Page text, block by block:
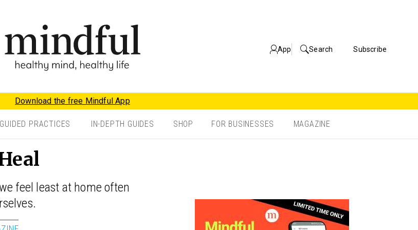
App Search Subscribe
Download the free Mindful App
GUIDED PRACTICES IN-DEPTH GUIDES SHOP FOR BUSINESSES MAGAZINE
feel least at home often